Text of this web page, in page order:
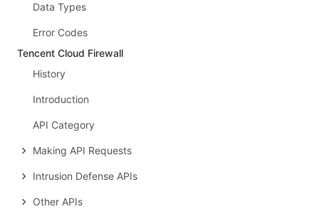
Data Types
Error Codes
Tencent Cloud Firewall
History
Introduction
API Category
Making API Requests
Intrusion Defense APIs
Other APIs